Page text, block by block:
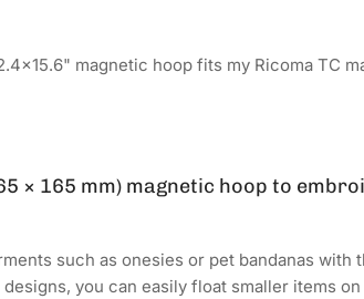
magnetic hoop fits my Ricoma TC
× 165 mm) magnetic hoop to
such as onesies or pet bandanas
you can easily float smaller items